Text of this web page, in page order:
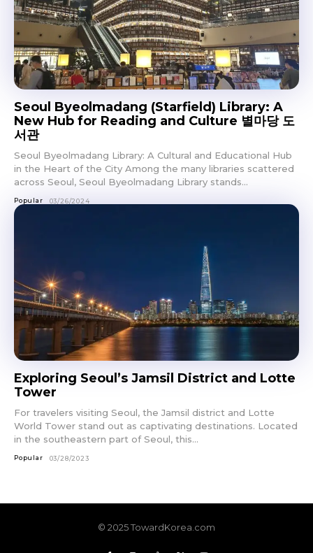
Seoul Byeolmadang (Starfield) Library: A
New Hub for Reading and Culture 별마당 도
서관
Seoul Byeolmadang Library: A Cultural and Educational Hub
in the Heart of the City Among the many libraries scattered
across Seoul, Seoul Byeolmadang Library stands...
Popular 03/26/2024
Exploring Seoul’s Jamsil District and Lotte
Tower
For travelers visiting Seoul, the Jamsil district and Lotte
World Tower stand out as captivating destinations. Located
in the southeastern part of Seoul, this...
Popular 03/28/2023
© 2025 TowardKorea.com